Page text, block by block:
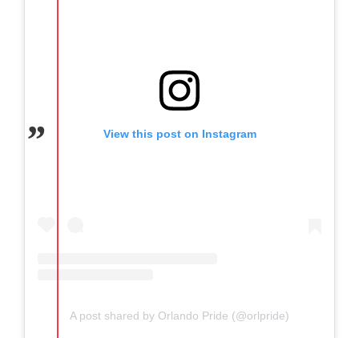
View this post on Instagram
A post shared by Orlando Pride (@orlpride)